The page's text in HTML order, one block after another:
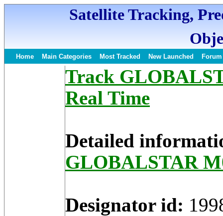
Satellite Tracking,
Home Main Categories Most Tracked New Launched Forum
Track
Real Time
Detailed
GLOBALSTAR
Designator id: